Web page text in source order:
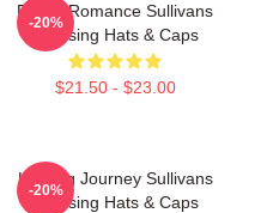
Rustic Romance Sullivans
Crossing Hats & Caps
$21.50 - $23.00
-20%
Healing Journey Sullivans
Crossing Hats & Caps
-20%